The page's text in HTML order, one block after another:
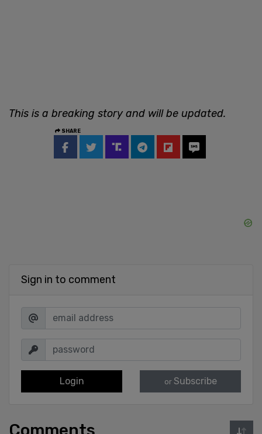
This is a breaking story and will be updated.
SHARE
Sign in to comment
Login or Subscribe
Comments